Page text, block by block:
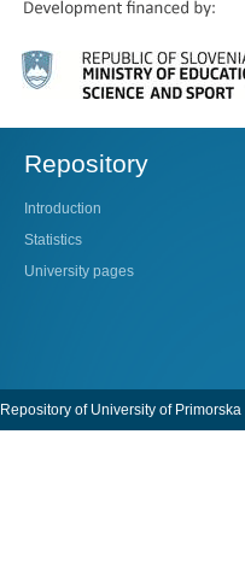
Repository
Introduction
Statistics
University pages
Repository of University of Primorska |